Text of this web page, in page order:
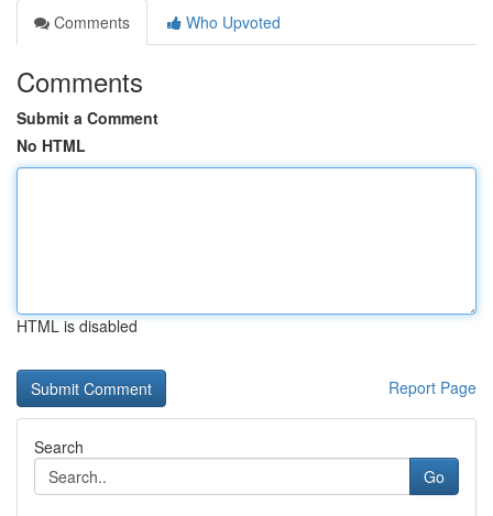
Comments
Who Upvoted
Comments
Submit a Comment
No HTML
HTML is disabled
Report Page
Search
Go